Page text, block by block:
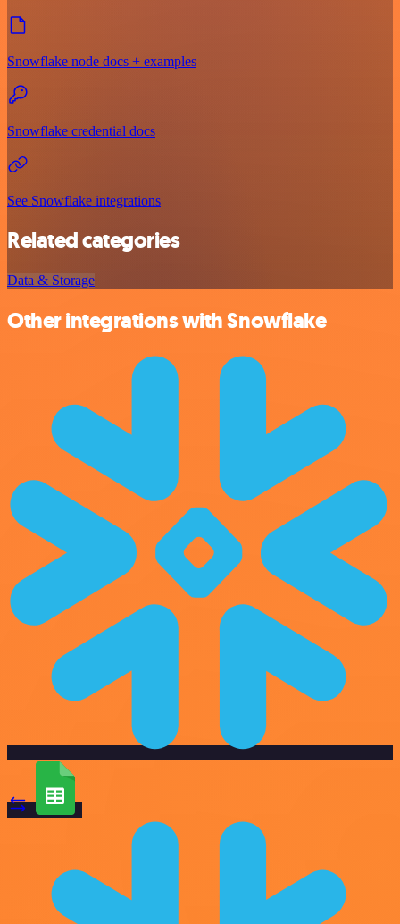
Snowflake node docs + examples
Snowflake credential docs
See Snowflake integrations
Related categories
Data & Storage
Other integrations with Snowflake